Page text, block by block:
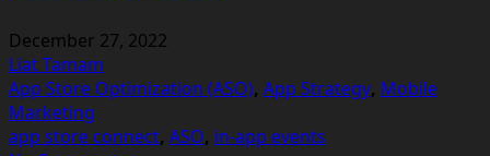
December 27, 2022
Liat Tamam
App Store Optimization (ASO), App Strategy, Mobile
Marketing
app store connect, ASO, in-app events